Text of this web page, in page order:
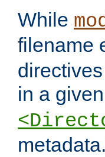
While
filename
in a